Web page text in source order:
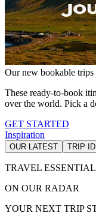
Our new bookable trips
These ready-to-book
over the world. Pick a
GET STARTED
Inspiration
OUR LATEST TRIP
TRAVEL
ON OUR RADAR
YOUR NEXT TRIP